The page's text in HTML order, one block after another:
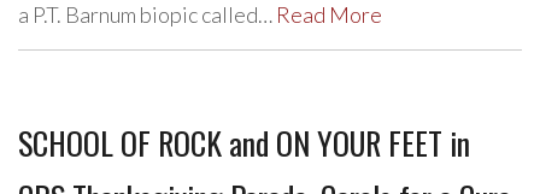
a P.T. Barnum biopic called… Read More
SCHOOL OF ROCK and ON YOUR FEET in